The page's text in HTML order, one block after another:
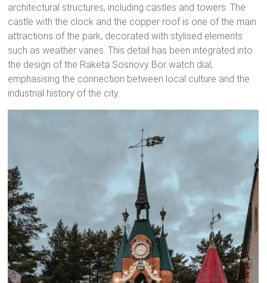
architectural structures, including castles and towers. The
castle with the clock and the copper roof is one of the main
attractions of the park, decorated with stylised elements
such as weather vanes. This detail has been integrated into
the design of the Raketa Sosnovy Bor watch dial,
emphasising the connection between local culture and the
industrial history of the city.